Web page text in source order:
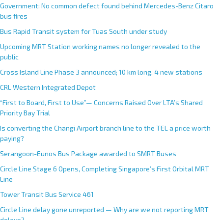
Government: No common defect found behind Mercedes-Benz Citaro
bus fires
Bus Rapid Transit system for Tuas South under study
Upcoming MRT Station working names no longer revealed to the
public
Cross Island Line Phase 3 announced; 10 km long, 4 new stations
CRL Western Integrated Depot
“First to Board, First to Use”— Concerns Raised Over LTA’s Shared
Priority Bay Trial
Is converting the Changi Airport branch line to the TEL a price worth
paying?
Serangoon-Eunos Bus Package awarded to SMRT Buses
Circle Line Stage 6 Opens, Completing Singapore’s First Orbital MRT
Line
Tower Transit Bus Service 461
Circle Line delay gone unreported — Why are we not reporting MRT